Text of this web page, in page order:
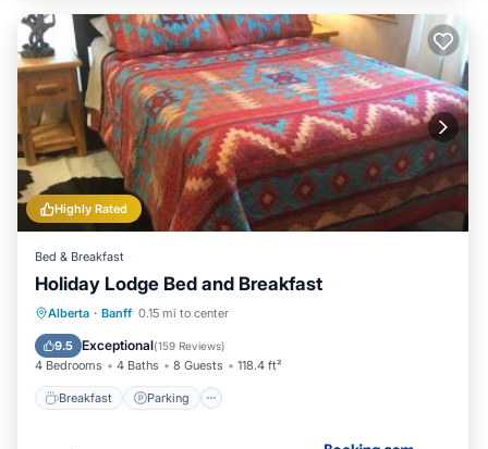
Highly Rated
Bed & Breakfast
Holiday Lodge Bed and Breakfast
Alberta · Banff 0.15 mi to center
9.5 Exceptional(159 Reviews)
4 Bedrooms 4 Baths 8 Guests 118.4 ft²
Breakfast Parking
Breakfast Parking
Restaurant